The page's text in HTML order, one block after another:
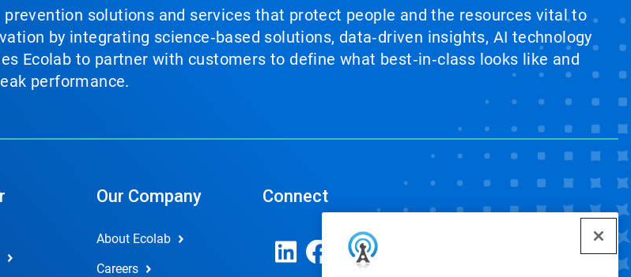
solutions and services that protect people and the resources vital to
by integrating science‑based solutions, data‑driven insights, AI technology
Ecolab to partner with customers to define what best‑in‑class looks like and
performance.
Our Company
About Ecolab
Careers
Connect